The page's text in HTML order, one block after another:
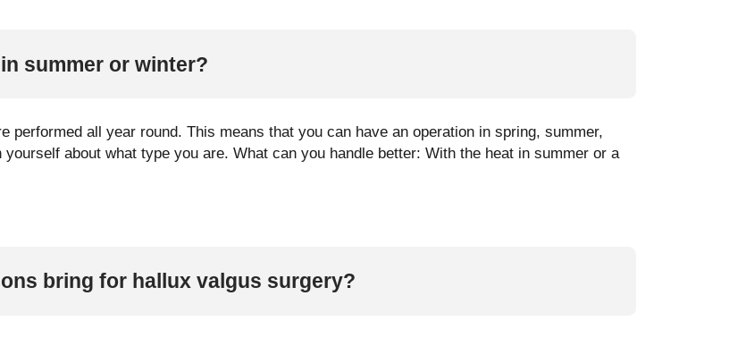
summer or winter?
performed all year round. This means that you can have an operation in spring, summer,
about what type you are. What can you handle better: With the heat in summer or a
bring for hallux valgus surgery?